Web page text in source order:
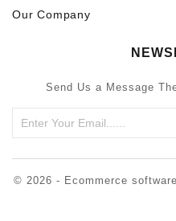
Our Company
Send Us a Message
© 2026 - Ecommerce